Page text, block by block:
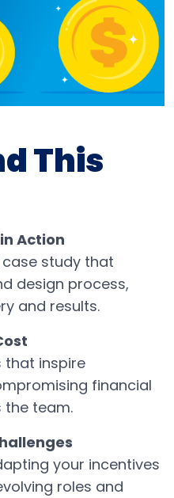
This
Action
study that
design process,
and results.
that inspire
financial
the team.
your incentives
roles and